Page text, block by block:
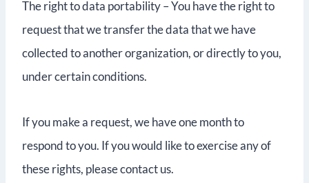
The right to data portability – You have the right to
request that we transfer the data that we have
collected to another organization, or directly to you,
under certain conditions.
If you make a request, we have one month to
respond to you. If you would like to exercise any of
these rights, please contact us.